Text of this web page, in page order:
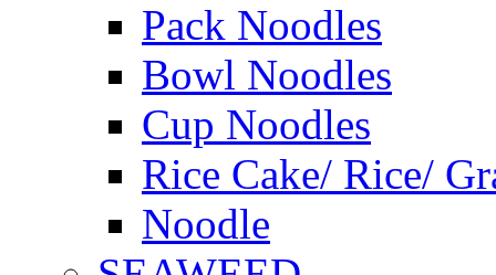
Pack Noodles
Bowl Noodles
Cup Noodles
Rice Cake/ Rice/
Noodle